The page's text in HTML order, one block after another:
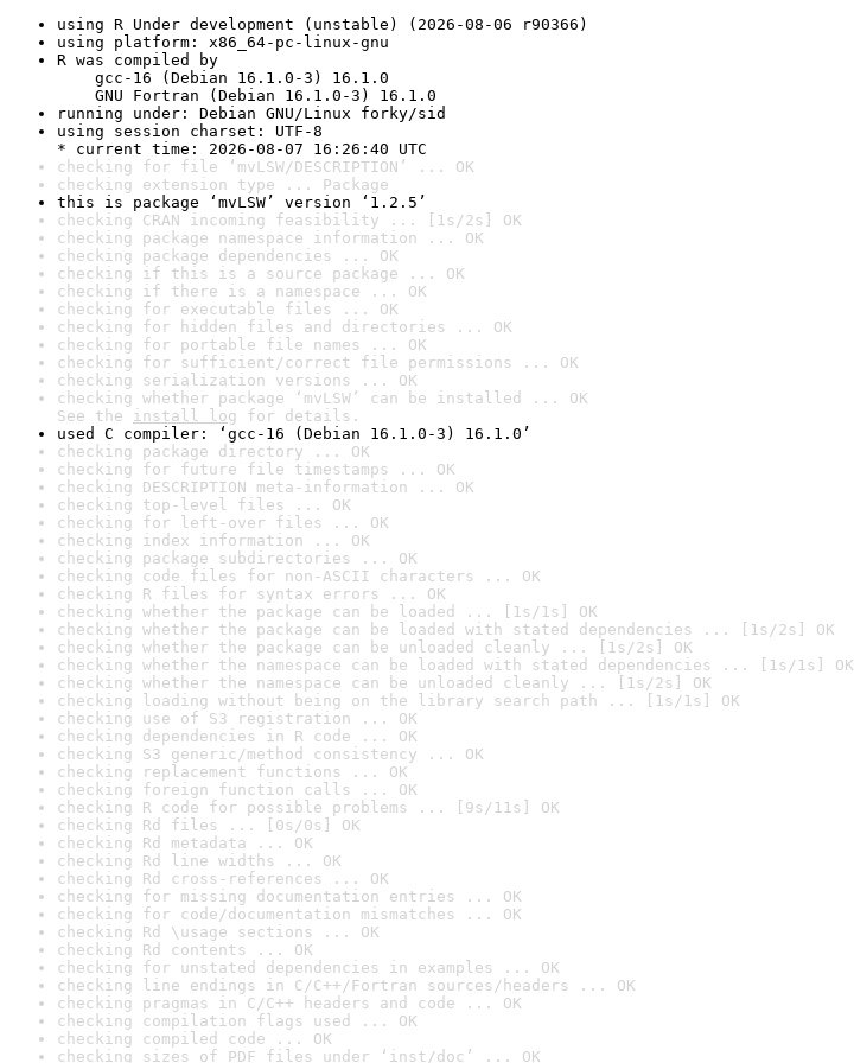
using R Under development (unstable) (2026-08-06 r90366)
using platform: x86_64-pc-linux-gnu
R was compiled by
gcc-16 (Debian 16.1.0-3) 16.1.0
GNU Fortran (Debian 16.1.0-3) 16.1.0
running under: Debian GNU/Linux forky/sid
using session charset: UTF-8
* current time: 2026-08-07 16:26:40 UTC
checking for file ‘mvLSW/DESCRIPTION’ ... OK
checking extension type ... Package
this is package ‘mvLSW’ version ‘1.2.5’
checking CRAN incoming feasibility ... [1s/2s] OK
checking package namespace information ... OK
checking package dependencies ... OK
checking if this is a source package ... OK
checking if there is a namespace ... OK
checking for executable files ... OK
checking for hidden files and directories ... OK
checking for portable file names ... OK
checking for sufficient/correct file permissions ... OK
checking serialization versions ... OK
checking whether package ‘mvLSW’ can be installed ... OK
See the install log for details.
used C compiler: ‘gcc-16 (Debian 16.1.0-3) 16.1.0’
checking package directory ... OK
checking for future file timestamps ... OK
checking DESCRIPTION meta-information ... OK
checking top-level files ... OK
checking for left-over files ... OK
checking index information ... OK
checking package subdirectories ... OK
checking code files for non-ASCII characters ... OK
checking R files for syntax errors ... OK
checking whether the package can be loaded ... [1s/1s] OK
checking whether the package can be loaded with stated dependencies ... [1s/2s] OK
checking whether the package can be unloaded cleanly ... [1s/2s] OK
checking whether the namespace can be loaded with stated dependencies ... [1s/1s] OK
checking whether the namespace can be unloaded cleanly ... [1s/2s] OK
checking loading without being on the library search path ... [1s/1s] OK
checking use of S3 registration ... OK
checking dependencies in R code ... OK
checking S3 generic/method consistency ... OK
checking replacement functions ... OK
checking foreign function calls ... OK
checking R code for possible problems ... [9s/11s] OK
checking Rd files ... [0s/0s] OK
checking Rd metadata ... OK
checking Rd line widths ... OK
checking Rd cross-references ... OK
checking for missing documentation entries ... OK
checking for code/documentation mismatches ... OK
checking Rd \usage sections ... OK
checking Rd contents ... OK
checking for unstated dependencies in examples ... OK
checking line endings in C/C++/Fortran sources/headers ... OK
checking pragmas in C/C++ headers and code ... OK
checking compilation flags used ... OK
checking compiled code ... OK
checking sizes of PDF files under ‘inst/doc’ ... OK